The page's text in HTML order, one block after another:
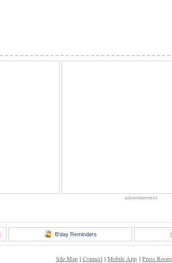
advertisement
B'day Reminders
Site Map | Connect | Mobile App | Press Room